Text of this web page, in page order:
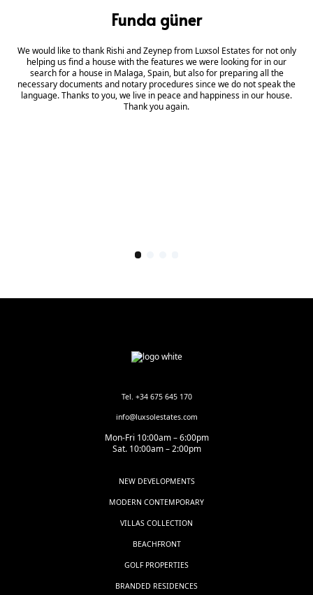
Funda güner
We would like to thank Rishi and Zeynep from Luxsol Estates for not only
helping us find a house with the features we were looking for in our
search for a house in Malaga, Spain, but also for preparing all the
necessary documents and notary procedures since we do not speak the
language. Thanks to you, we live in peace and happiness in our house.
Thank you again.
Tel. +34 675 645 170
info@luxsolestates.com
Mon-Fri 10:00am – 6:00pm
Sat. 10:00am – 2:00pm
NEW DEVELOPMENTS
MODERN CONTEMPORARY
VILLAS COLLECTION
BEACHFRONT
GOLF PROPERTIES
BRANDED RESIDENCES